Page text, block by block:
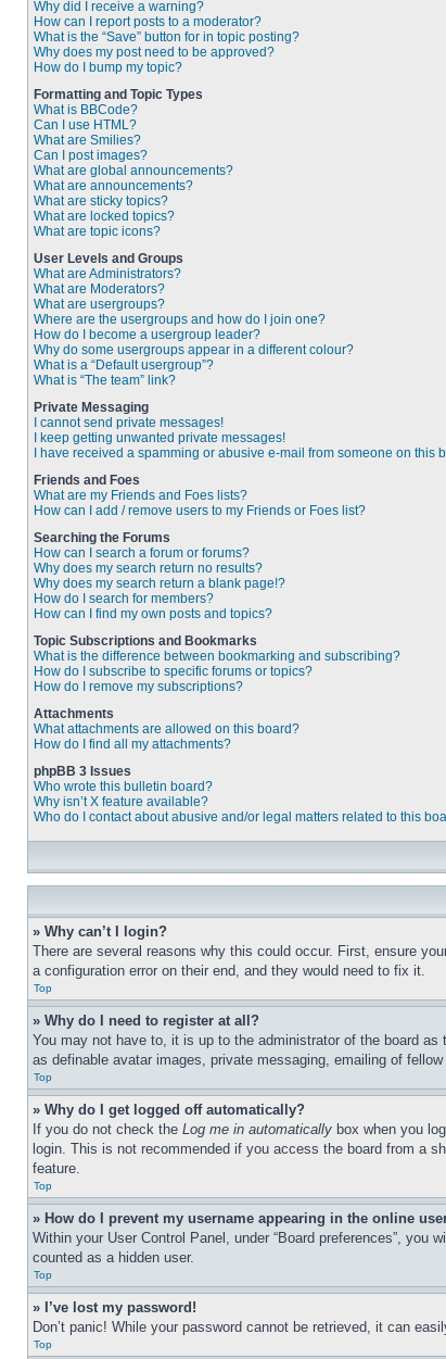
Why did I receive a warning?
How can I report posts to a moderator?
What is the “Save” button for in topic posting?
Why does my post need to be approved?
How do I bump my topic?
Formatting and Topic Types
What is BBCode?
Can I use HTML?
What are Smilies?
Can I post images?
What are global announcements?
What are announcements?
What are sticky topics?
What are locked topics?
What are topic icons?
User Levels and Groups
What are Administrators?
What are Moderators?
What are usergroups?
Where are the usergroups and how do I join one?
How do I become a usergroup leader?
Why do some usergroups appear in a different colour?
What is a “Default usergroup”?
What is “The team” link?
Private Messaging
I cannot send private messages!
I keep getting unwanted private messages!
I have received a spamming or abusive e-mail from someone on this
Friends and Foes
What are my Friends and Foes lists?
How can I add / remove users to my Friends or Foes list?
Searching the Forums
How can I search a forum or forums?
Why does my search return no results?
Why does my search return a blank page!?
How do I search for members?
How can I find my own posts and topics?
Topic Subscriptions and Bookmarks
What is the difference between bookmarking and subscribing?
How do I subscribe to specific forums or topics?
How do I remove my subscriptions?
Attachments
What attachments are allowed on this board?
How do I find all my attachments?
phpBB 3 Issues
Who wrote this bulletin board?
Why isn’t X feature available?
Who do I contact about abusive and/or legal matters related to this
» Why can’t I login?
There are several reasons why this could occur. First, ensure
a configuration error on their end, and they would need to fix it.
Top
» Why do I need to register at all?
You may not have to, it is up to the administrator of the board
as definable avatar images, private messaging, emailing of
Top
» Why do I get logged off automatically?
If you do not check the Log me in automatically box when you
login. This is not recommended if you access the board from a
feature.
Top
» How do I prevent my username appearing in the online
Within your User Control Panel, under “Board preferences”, you
counted as a hidden user.
Top
» I’ve lost my password!
Don’t panic! While your password cannot be retrieved, it can
Top